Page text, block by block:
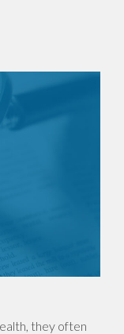
they often